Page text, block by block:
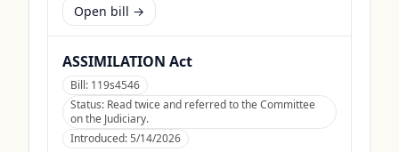
Open bill →
ASSIMILATION Act
Bill: 119s4546
Status: Read twice and referred to the Committee
on the Judiciary.
Introduced:5/14/2026